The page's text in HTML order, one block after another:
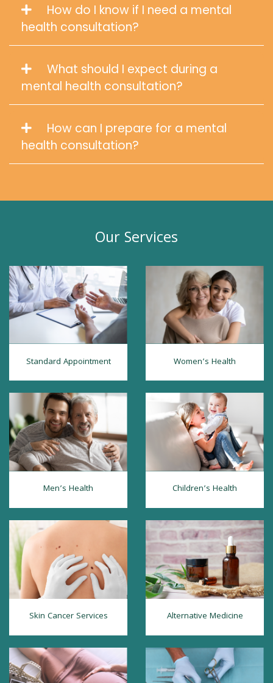
How do I know if I need a mental
health consultation?
What should I expect during a
mental health consultation?
How can I prepare for a mental
health consultation?
Our Services
Standard Appointment Women’s Health
Men’s Health Children’s Health
Skin Cancer Services Alternative Medicine